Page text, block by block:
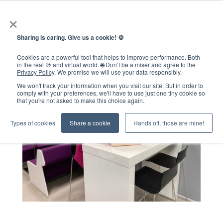
×
Sharing is caring. Give us a cookie! 🍪
Cookies are a powerful tool that helps to improve performance. Both
in the real 🍪 and virtual world. 🌐 Don’t be a miser and agree to the
Privacy Policy. We promise we will use your data responsibly.
We won't track your information when you visit our site. But in order to
comply with your preferences, we'll have to use just one tiny cookie so
that you're not asked to make this choice again.
Types of cookies Share a cookie Hands off, those are mine!